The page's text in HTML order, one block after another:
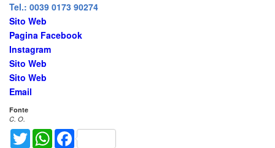
Tel.: 0039 0173 90274
Sito Web
Pagina Facebook
Instagram
Sito Web
Sito Web
Email
Fonte
C. O.
Twitter WhatsAppFacebook